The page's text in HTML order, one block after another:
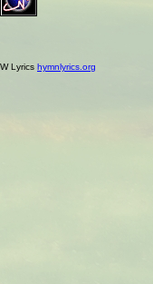
W Lyrics hymnlyrics.org